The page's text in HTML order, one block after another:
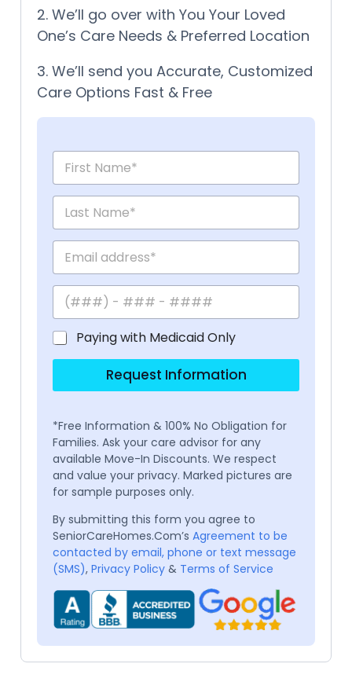
2. We’ll go over with You Your Loved
One’s Care Needs & Preferred Location
3. We’ll send you Accurate, Customized
Care Options Fast & Free
Paying with Medicaid Only
Request Information
*Free Information & 100% No Obligation for
Families. Ask your care advisor for any
available Move-In Discounts. We respect
and value your privacy. Marked pictures are
for sample purposes only.
By submitting this form you agree to
SeniorCareHomes.Com’s Agreement to be
contacted by email, phone or text message
(SMS), Privacy Policy & Terms of Service